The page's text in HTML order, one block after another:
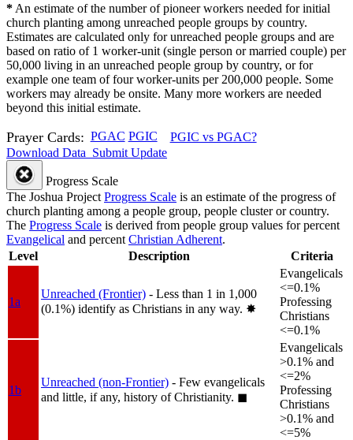
* An estimate of the number of pioneer workers needed for initial
church planting among unreached people groups by country.
Estimates are calculated only for unreached people groups and are
based on ratio of 1 worker-unit (single person or married couple) per
50,000 living in an unreached people group by country, or for
example one team of four worker-units per 200,000 people. Some
workers may already be onsite. Many more workers are needed
beyond this initial estimate.
Prayer Cards: PGAC PGIC
PGIC vs PGAC?
Download Data Submit Update
Progress Scale
The Joshua Project Progress Scale is an estimate of the progress of
church planting among a people group, people cluster or country.
The Progress Scale is derived from people group values for percent
Evangelical and percent Christian Adherent.
Level
Description Criteria
1a
Unreached (Frontier) - Less than 1 in 1,000
(0.1%) identify as Christians in any way. ✸︎
Evangelicals
<=0.1%
Professing
Christians
<=0.1%
1b
Unreached (non-Frontier) - Few evangelicals
and little, if any, history of Christianity. ◼︎
Evangelicals
>0.1% and
<=2%
Professing
Christians
>0.1% and
<=5%